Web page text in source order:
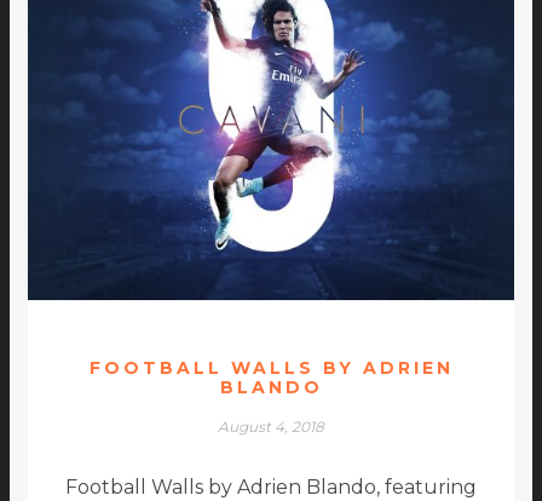
FOOTBALL WALLS BY ADRIEN
BLANDO
August 4, 2018
Football Walls by Adrien Blando, featuring